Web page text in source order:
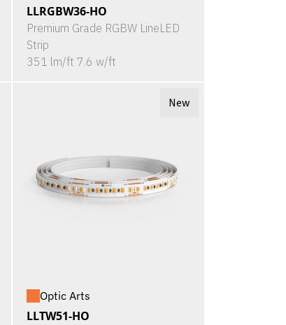
LLRGBW36-HO
Premium Grade RGBW LineLED
Strip
351 lm/ft 7.6 w/ft
New
Optic Arts
LLTW51-HO